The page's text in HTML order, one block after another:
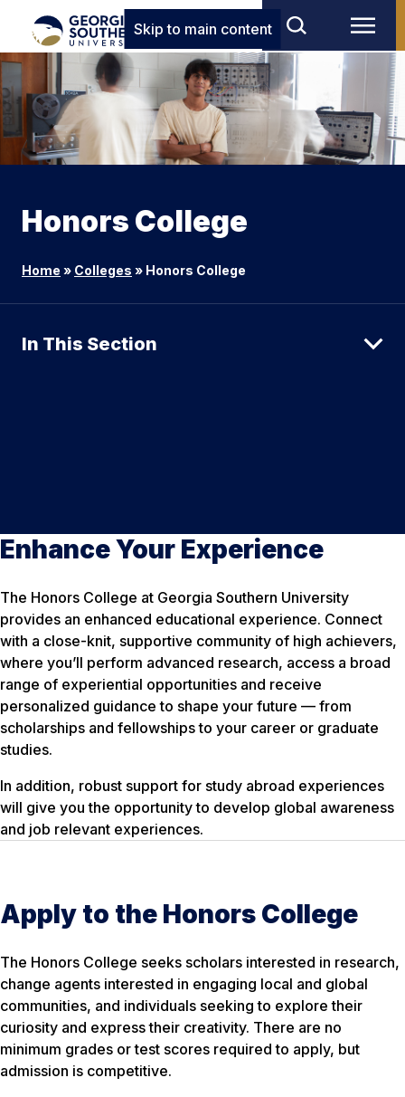
Skip to main content
Honors College
Home » Colleges » Honors College
In This Section
Enhance Your Experience
The Honors College at Georgia Southern University
provides an enhanced educational experience. Connect
with a close-knit, supportive community of high achievers,
where you’ll perform advanced research, access a broad
range of experiential opportunities and receive
personalized guidance to shape your future — from
scholarships and fellowships to your career or graduate
studies.
In addition, robust support for study abroad experiences
will give you the opportunity to develop global awareness
and job relevant experiences.
Apply to the Honors College
The Honors College seeks scholars interested in research,
change agents interested in engaging local and global
communities, and individuals seeking to explore their
curiosity and express their creativity. There are no
minimum grades or test scores required to apply, but
admission is competitive.